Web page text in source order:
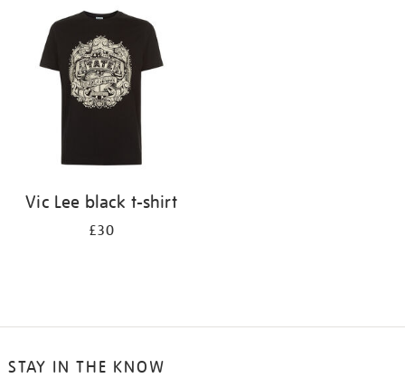
results
Vic Lee black t-shirt
£30
STAY IN THE KNOW